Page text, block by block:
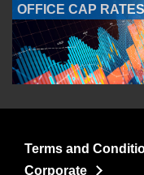
OFFICE CAP RATES
Terms and
Corporate